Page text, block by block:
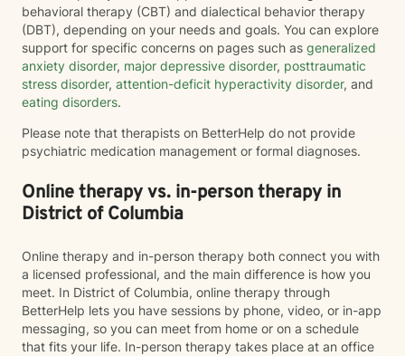
behavioral therapy (CBT) and dialectical behavior therapy
(DBT), depending on your needs and goals. You can explore
support for specific concerns on pages such as generalized
anxiety disorder, major depressive disorder, posttraumatic
stress disorder, attention-deficit hyperactivity disorder, and
eating disorders.
Please note that therapists on BetterHelp do not provide
psychiatric medication management or formal diagnoses.
Online therapy vs. in-person therapy in
District of Columbia
Online therapy and in-person therapy both connect you with
a licensed professional, and the main difference is how you
meet. In District of Columbia, online therapy through
BetterHelp lets you have sessions by phone, video, or in-app
messaging, so you can meet from home or on a schedule
that fits your life. In-person therapy takes place at an office